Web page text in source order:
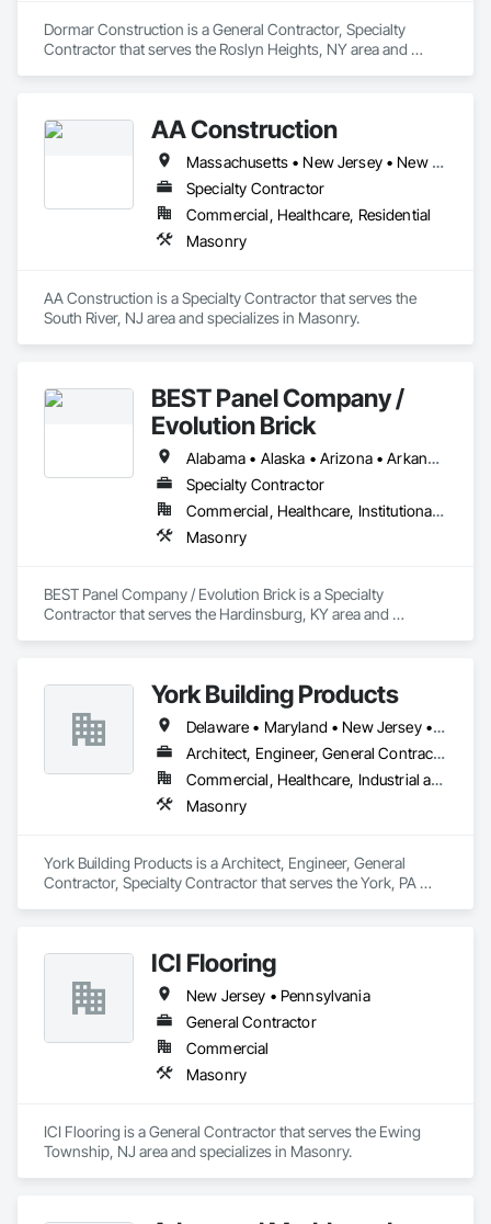
Dormar Construction is a General Contractor, Specialty
Contractor that serves the Roslyn Heights, NY area and
AA Construction
Massachusetts • New Jersey • New York • Pennsylvania • Rhode Island
Specialty Contractor
Commercial, Healthcare, Residential
Masonry
AA Construction is a Specialty Contractor that serves the
South River, NJ area and specializes in Masonry.
BEST Panel Company /
Evolution Brick
Alabama • Alaska • Arizona • Arkansas • California • Colorado • Connecticut • Delaware • Florida • Georgia • Hawaii • Idaho • Illinois • Indiana • Iowa • Kansas • Kentucky • Louisiana • Maine • Maryland • Massachusetts • Michigan • Minnesota • Mississippi • Missouri • Montana • Nebraska • Nevada • New Hampshire • New Jersey • New Mexico • New York • North Carolina • North Dakota • Ohio • Oklahoma • Oregon • Pennsylvania • Rhode Island • South Carolina • South Dakota • Tennessee • Texas • Utah • Vermont • Virginia • Washington • West Virginia • Wisconsin • Wyoming
Specialty Contractor
Commercial, Healthcare, Institutional, Residential
Masonry
BEST Panel Company / Evolution Brick is a Specialty
Contractor that serves the Hardinsburg, KY area and
York Building Products
Delaware • Maryland • New Jersey • New York • Ohio • Pennsylvania • Virginia • West Virginia
Architect, Engineer, General Contractor, Specialty Contractor
Commercial, Healthcare, Industrial and Energy, Infrastructure, Institutional
Masonry
York Building Products is a Architect, Engineer, General
Contractor, Specialty Contractor that serves the York, PA
ICI Flooring
New Jersey • Pennsylvania
General Contractor
Commercial
Masonry
ICI Flooring is a General Contractor that serves the Ewing
Township, NJ area and specializes in Masonry.